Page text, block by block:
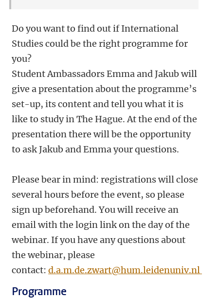
Do you want to find out if International
Studies could be the right programme for
you?
Student Ambassadors Emma and Jakub will
give a presentation about the programme’s
set-up, its content and tell you what it is
like to study in The Hague. At the end of the
presentation there will be the opportunity
to ask Jakub and Emma your questions.
Please bear in mind: registrations will close
several hours before the event, so please
sign up beforehand. You will receive an
email with the login link on the day of the
webinar. If you have any questions about
the webinar, please
contact: d.a.m.de.zwart@hum.leidenuniv.nl
Programme